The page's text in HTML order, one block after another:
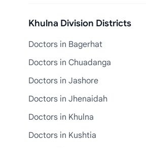
Khulna Division Districts
Doctors in Bagerhat
Doctors in Chuadanga
Doctors in Jashore
Doctors in Jhenaidah
Doctors in Khulna
Doctors in Kushtia